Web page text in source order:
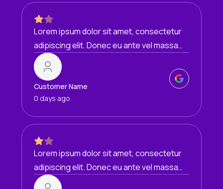
Lorem ipsum dolor sit amet, consectetur
adipiscing elit. Donec eu ante vel massa
blandit lobortis. Phasellus elit nibh,
condimentum egestas mi vel, ullamcorper
malesuada mauris
Customer Name
0 days ago
Lorem ipsum dolor sit amet, consectetur
adipiscing elit. Donec eu ante vel massa
blandit lobortis. Phasellus elit nibh,